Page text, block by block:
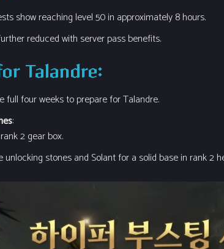
show reaching level 50 in approximately 8 hours.
reduced with server pass benefits.
Talandre:
full four weeks to prepare for Talandre.
:
2 gear box.
unlocking stones and Solant for a solid base in rank 2